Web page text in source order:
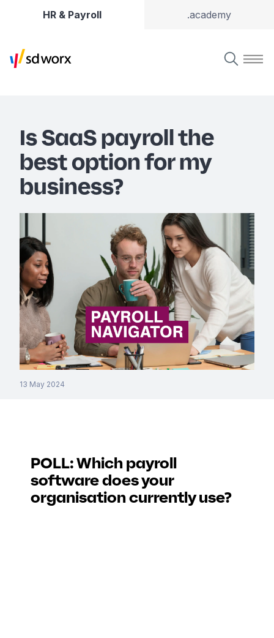
HR & Payroll .academy
Is SaaS payroll the
best option for my
business?
13 May 2024
POLL: Which payroll
software does your
organisation currently use?